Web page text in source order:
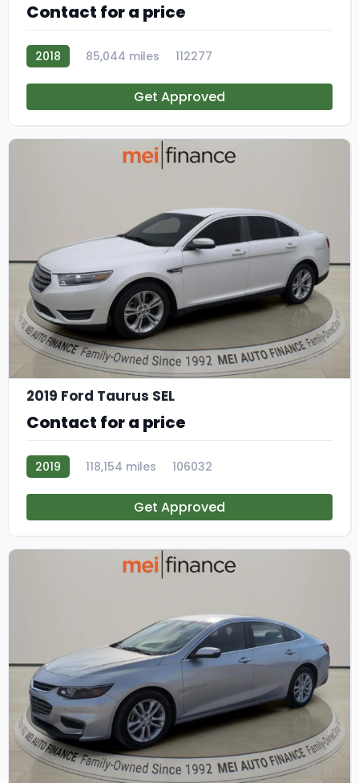
Contact for a price
2018 85,044 miles 112277
Get Approved
2019 Ford Taurus SEL
Contact for a price
2019 118,154 miles 106032
Get Approved